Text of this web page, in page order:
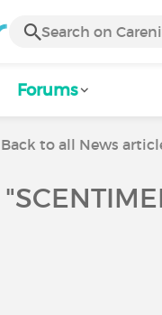
Forums
Back to all News